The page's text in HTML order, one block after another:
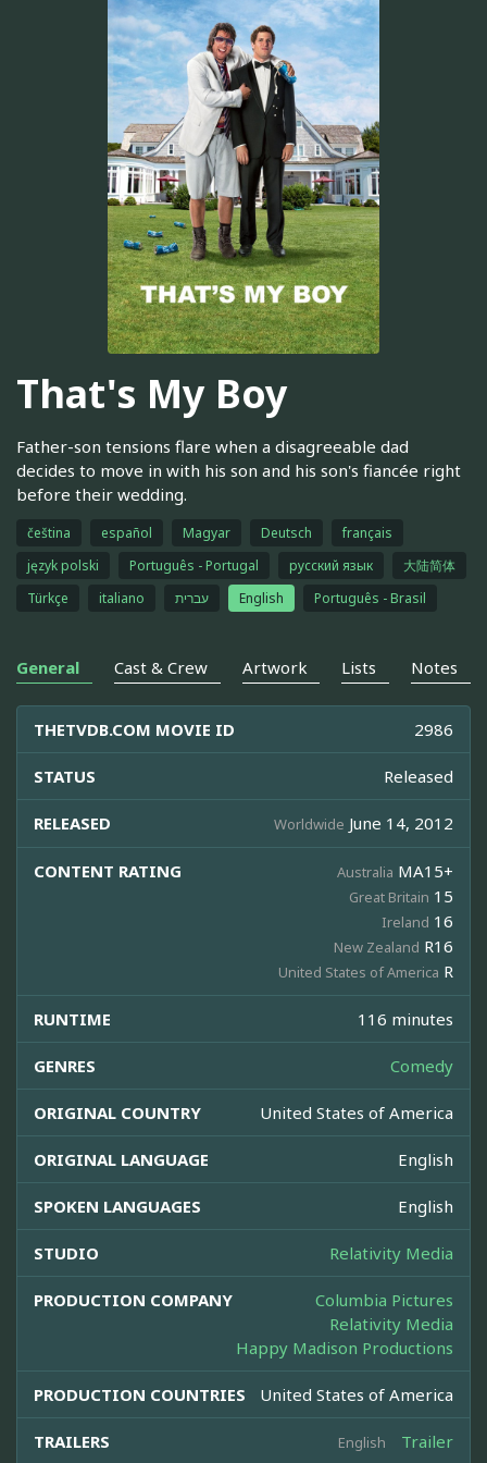
That's My Boy
Father-son tensions flare when a disagreeable dad
decides to move in with his son and his son's fiancée right
before their wedding.
čeština español Magyar Deutsch
français
język polski
Português - Portugal русский язык
大陆简体
Türkçe
italiano עברית English Português - Brasil
General Cast & Crew Artwork Lists Notes
THETVDB.COM MOVIE ID 2986
STATUS Released
RELEASED Worldwide June 14, 2012
CONTENT RATING Australia MA15+
Great Britain 15
Ireland 16
New Zealand R16
United States of America R
RUNTIME 116 minutes
GENRES Comedy
ORIGINAL COUNTRY United States of America
ORIGINAL LANGUAGE English
SPOKEN LANGUAGES English
STUDIO Relativity Media
PRODUCTION COMPANY
Columbia Pictures
Relativity Media
Happy Madison Productions
PRODUCTION COUNTRIES United States of America
TRAILERS English Trailer